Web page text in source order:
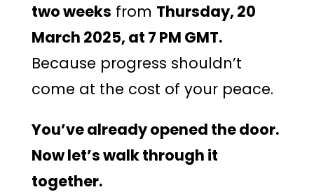
two weeks from Thursday, 20
March 2025, at 7 PM GMT.
Because progress shouldn’t
come at the cost of your peace.
You’ve already opened the door.
Now let’s walk through it
together.